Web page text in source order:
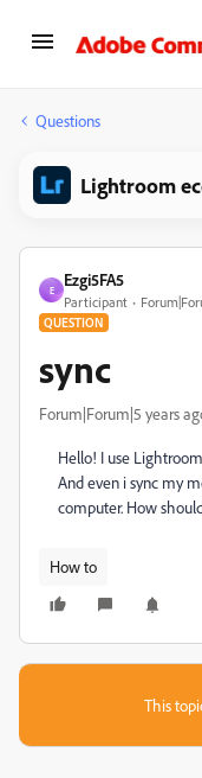
Questions
Lightroom
E
Ezgi5FA5
Participant
QUESTION
sync
Forum|Forum|5 years
Hello! I use
And even i sync my
computer. How
How to
This